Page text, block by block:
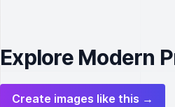
Explore Modern
Create images like this →